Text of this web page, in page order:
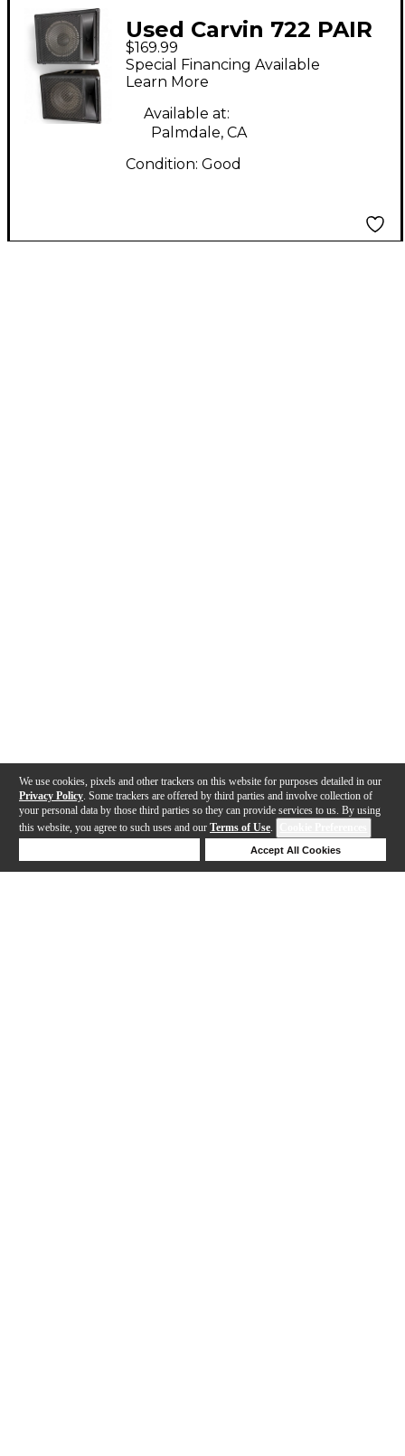
We use cookies, pixels and other trackers on this website for purposes detailed in our
Privacy Policy . Some trackers are offered by third parties and involve collection of
your personal data by those third parties so they can provide services to us. By using
this website, you agree to such uses and our Terms of Use.
Accept All Cookies
Used Carvin 722 PAIR
Unpowered Monitor
$169.99
Special Financing Available
Learn More
Available at:
Palmdale, CA
Condition: Good